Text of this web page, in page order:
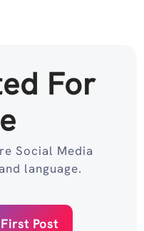
For
Social Media
language.
Post